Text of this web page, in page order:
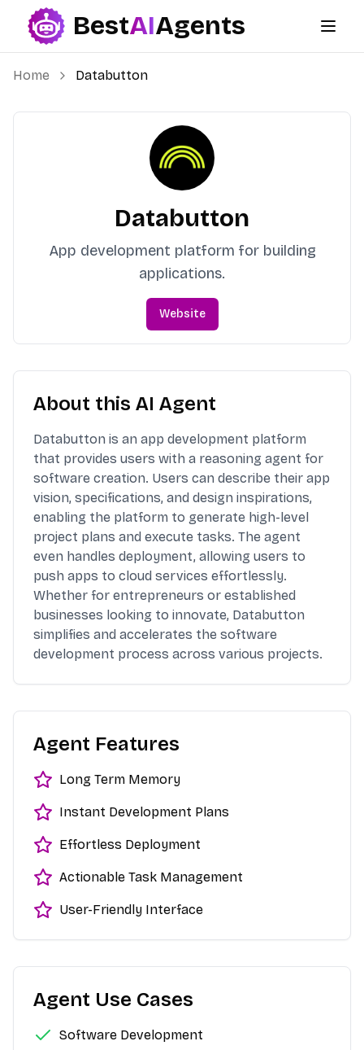
Best AI Agents
BestAIAgents
Home Databutton
Databutton
App development platform for building
applications.
Website
About this AI Agent
Databutton is an app development platform
that provides users with a reasoning agent for
software creation. Users can describe their app
vision, specifications, and design inspirations,
enabling the platform to generate high-level
project plans and execute tasks. The agent
even handles deployment, allowing users to
push apps to cloud services effortlessly.
Whether for entrepreneurs or established
businesses looking to innovate, Databutton
simplifies and accelerates the software
development process across various projects.
Agent Features
Long Term Memory
Instant Development Plans
Effortless Deployment
Actionable Task Management
User-Friendly Interface
Agent Use Cases
Software Development